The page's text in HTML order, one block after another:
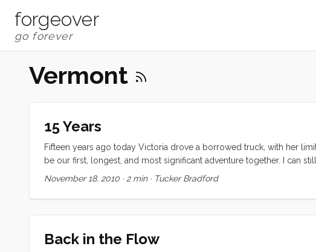
forgeover
Vermont
15 Years
Fifteen years ago today Victoria drove a borrowed truck, with her
be our first, longest, and most significant adventure together. I can
one of the local crazies and awaited her arrival. Separated by
family, and advisors were in accord that our love was destined for
was something about the other that we needed to explore, to
November 18, 2010 · 2 min· Tucker Bradford
Back in the Flow